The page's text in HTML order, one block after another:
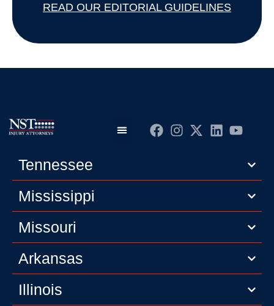
READ OUR EDITORIAL GUIDELINES
Tennessee
Mississippi
Missouri
Arkansas
Illinois